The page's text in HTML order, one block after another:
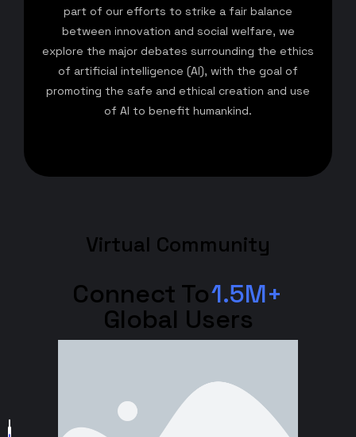
part of our efforts to strike a fair balance
between innovation and social welfare, we
explore the major debates surrounding the ethics
of artificial intelligence (AI), with the goal of
promoting the safe and ethical creation and use
of AI to benefit humankind.
Virtual Community
Connect To1.5M+
Global Users